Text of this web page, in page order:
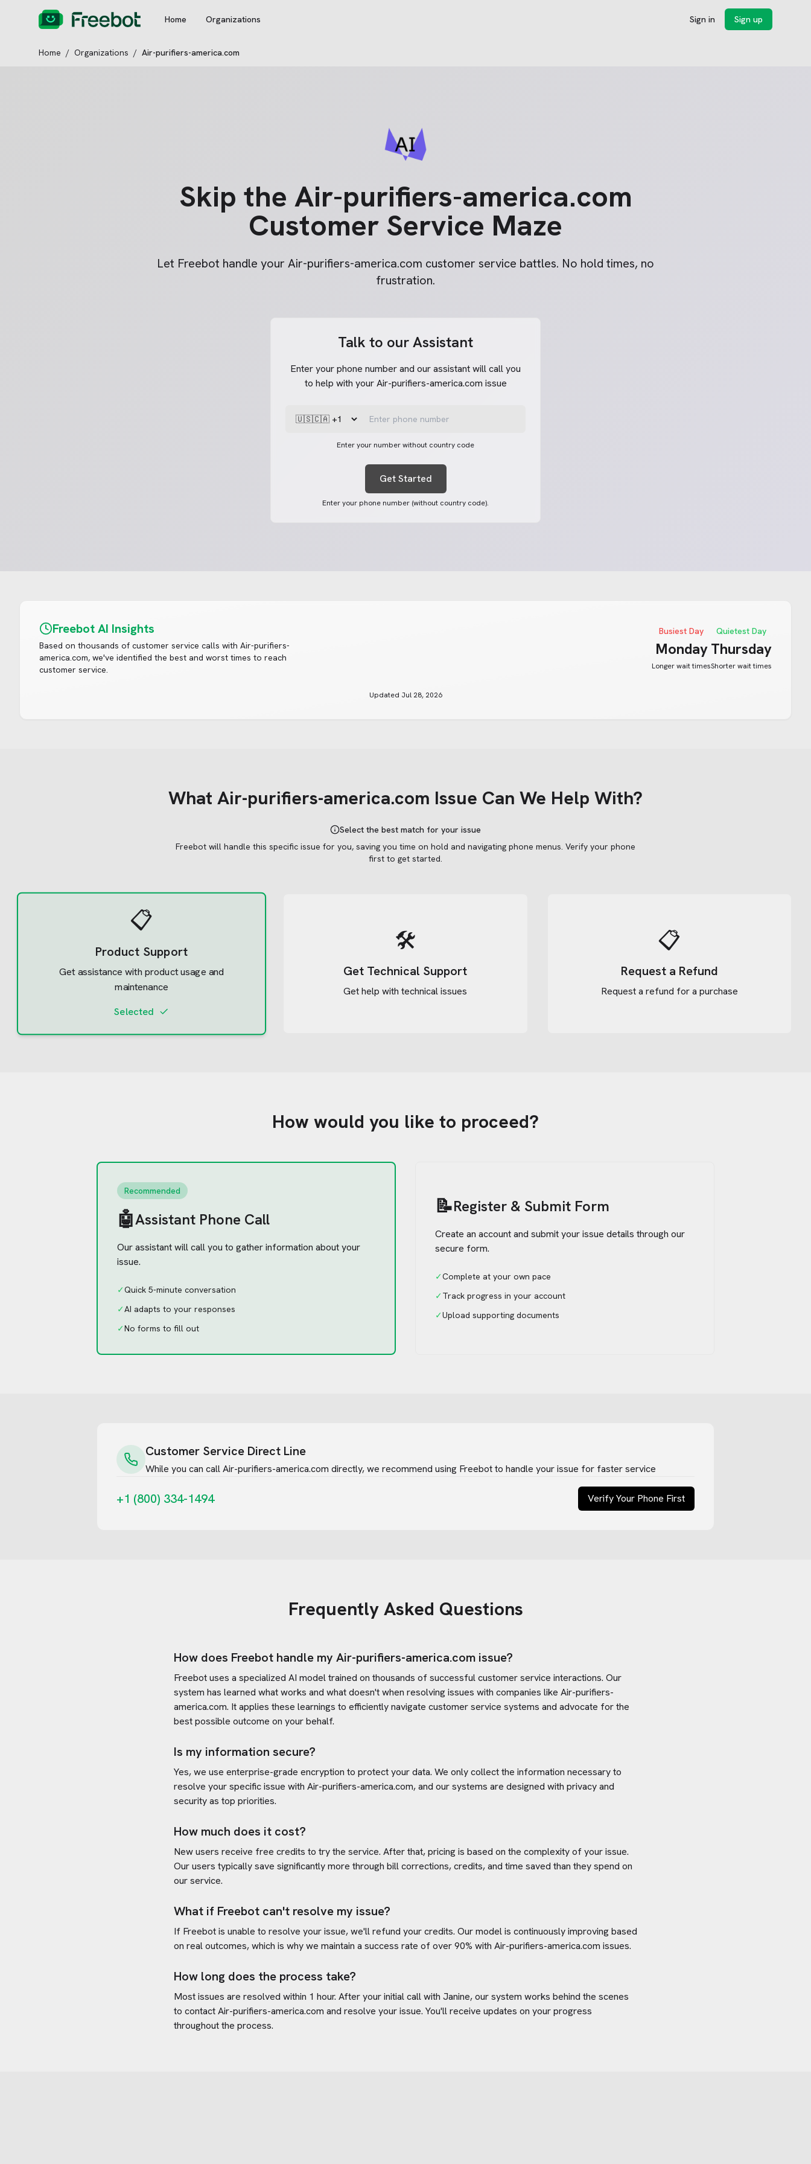
Home Organizations Sign in Sign up
Home / Organizations / Air-purifiers-america.com
Skip the Air-purifiers-america.com
Customer Service Maze
Let Freebot handle your Air-purifiers-america.com customer service battles. No hold times, no
frustration.
Talk to our Assistant
Enter your phone number and our assistant will call you
to help with your Air-purifiers-america.com issue
Enter your number without country code
Get Started
Enter your phone number (without country code).
Freebot AI Insights
Based on thousands of customer service calls with Air-purifiers-
america.com, we've identified the best and worst times to reach
customer service.
Busiest Day
Monday
Longer wait times
Quietest Day
Thursday
Shorter wait times
Updated Jul 28, 2026
What Air-purifiers-america.com Issue Can We Help With?
Select the best match for your issue
Freebot will handle this specific issue for you, saving you time on hold and navigating phone menus. Verify your phone
first to get started.
📋
Product Support
Get assistance with product usage and
maintenance
Selected
🛠️
Get Technical Support
Get help with technical issues
📋
Request a Refund
Request a refund for a purchase
How would you like to proceed?
Recommended
🤖Assistant Phone Call
Our assistant will call you to gather information about your
issue.
✓Quick 5-minute conversation
✓AI adapts to your responses
✓No forms to fill out
📝Register & Submit Form
Create an account and submit your issue details through our
secure form.
✓Complete at your own pace
✓Track progress in your account
✓Upload supporting documents
Customer Service Direct Line
While you can callAir-purifiers-america.com directly, we recommend using Freebot to handle your issue for faster service
+1 (800) 334-1494 Verify Your Phone First
Frequently Asked Questions
How does Freebot handle my Air-purifiers-america.com issue?
Freebot uses a specialized AI model trained on thousands of successful customer service interactions. Our
system has learned what works and what doesn't when resolving issues with companies like Air-purifiers-
america.com. It applies these learnings to efficiently navigate customer service systems and advocate for the
best possible outcome on your behalf.
Is my information secure?
Yes, we use enterprise-grade encryption to protect your data. We only collect the information necessary to
resolve your specific issue with Air-purifiers-america.com, and our systems are designed with privacy and
security as top priorities.
How much does it cost?
New users receive free credits to try the service. After that, pricing is based on the complexity of your issue.
Our users typically save significantly more through bill corrections, credits, and time saved than they spend on
our service.
What if Freebot can't resolve my issue?
If Freebot is unable to resolve your issue, we'll refund your credits. Our model is continuously improving based
on real outcomes, which is why we maintain a success rate of over 90% with Air-purifiers-america.com issues.
How long does the process take?
Most issues are resolved within 1 hour. After your initial call with Janine, our system works behind the scenes
to contactAir-purifiers-america.com and resolve your issue. You'll receive updates on your progress
throughout the process.